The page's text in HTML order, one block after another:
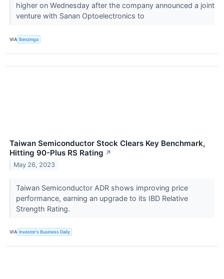
higher on Wednesday after the company announced a joint
venture with Sanan Optoelectronics to
VIA Benzinga
Taiwan Semiconductor Stock Clears Key Benchmark,
Hitting 90-Plus RS Rating ↗
May 26, 2023
Taiwan Semiconductor ADR shows improving price
performance, earning an upgrade to its IBD Relative
Strength Rating.
VIA Investor's Business Daily